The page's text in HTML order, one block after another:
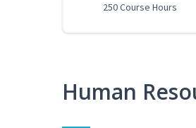
250 Course Hours
Human